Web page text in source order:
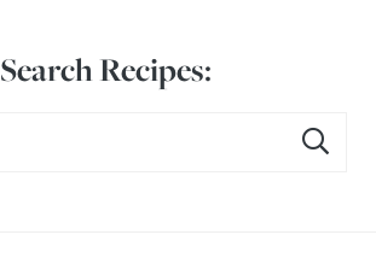
Search Recipes: